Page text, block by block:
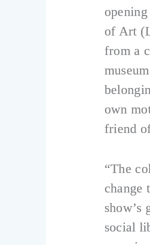
of Art
from a
own
friend
“The
change
show’s
social